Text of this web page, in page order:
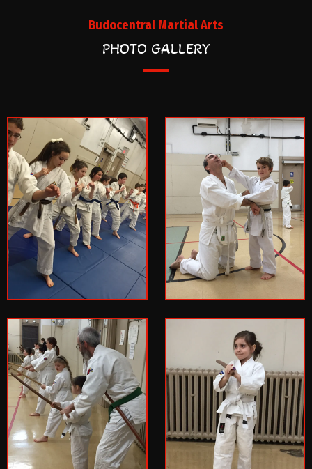
Budocentral Martial Arts
PHOTO GALLERY